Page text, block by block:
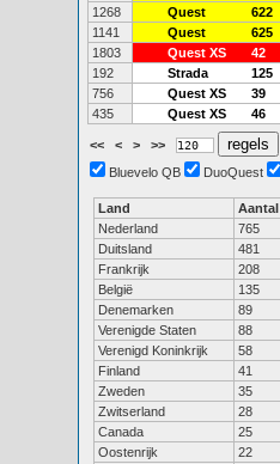
1268
Quest 622
1141
Quest 625
1803
Quest XS 42
192
Strada 125
756
Quest XS 39
435
Quest XS 46
<< < > >>
Bluevelo QB
DuoQuest
Land Aantal
Nederland
765
Duitsland
481
Frankrijk
208
België
135
Denemarken
89
Verenigde Staten
88
Verenigd Koninkrijk
58
Finland
41
Zweden
35
Zwitserland
28
Canada
25
Oostenrijk
22